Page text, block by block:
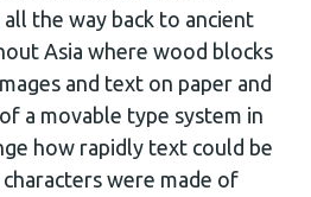
the way back to ancient
Asia where wood blocks
and text on paper and
a movable type system in
how rapidly text could be
were made of